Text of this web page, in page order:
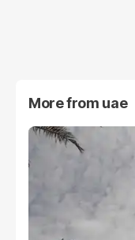
More from uae